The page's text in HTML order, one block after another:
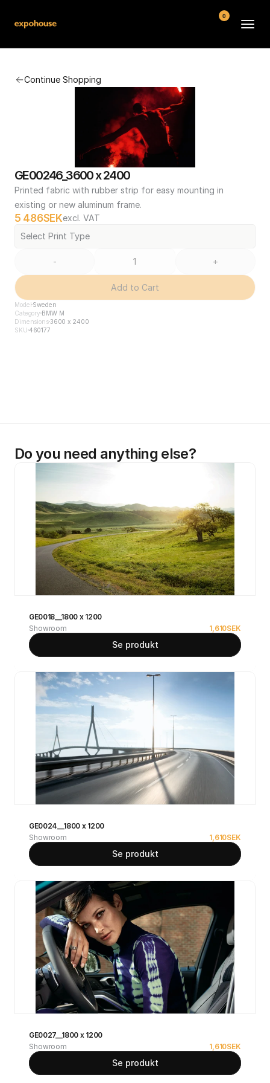
Continue Shopping
GE00246_3600 x 2400
Printed fabric with rubber strip for easy mounting in
existing or new aluminum frame.
5 486SEKexcl. VAT
Select Print Type
- +
Add to Cart
Model Sweden
Category BMW M
Dimensions3600 x 2400
SKU 460177
Do you need anything else?
GE0018__1800 x 1200
Showroom
1,610SEK
Se produkt
GE0024__1800 x 1200
Showroom
1,610SEK
Se produkt
GE0027__1800 x 1200
Showroom
1,610SEK
Se produkt
FAQ
Contact
Conditions
0